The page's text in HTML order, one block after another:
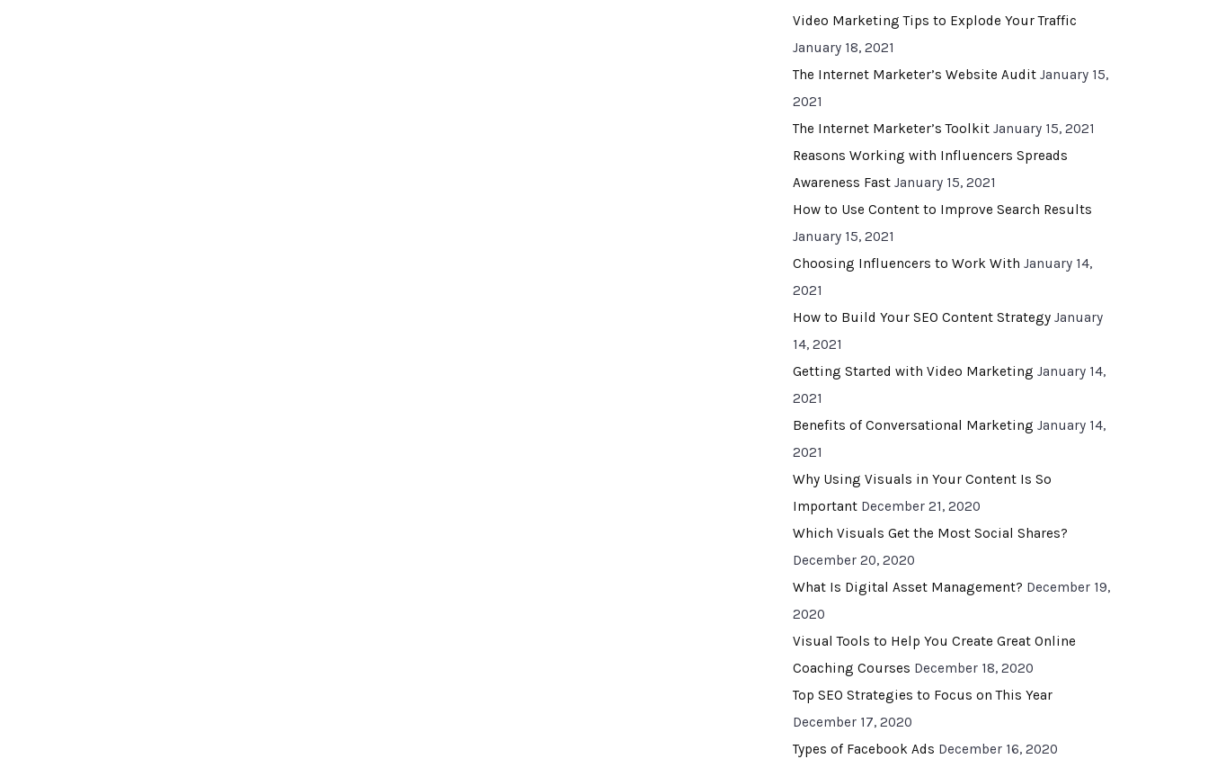
Video Marketing Tips to Explode Your Traffic
January 18, 2021
The Internet Marketer’s Website Audit January 15,
2021
The Internet Marketer’s Toolkit January 15, 2021
Reasons Working with Influencers Spreads
Awareness Fast January 15, 2021
How to Use Content to Improve Search Results
January 15, 2021
Choosing Influencers to Work With January 14,
2021
How to Build Your SEO Content Strategy January
14, 2021
Getting Started with Video Marketing January 14,
2021
Benefits of Conversational Marketing January 14,
2021
Why Using Visuals in Your Content Is So
Important December 21, 2020
Which Visuals Get the Most Social Shares?
December 20, 2020
What Is Digital Asset Management? December 19,
2020
Visual Tools to Help You Create Great Online
Coaching Courses December 18, 2020
Top SEO Strategies to Focus on This Year
December 17, 2020
Types of Facebook Ads December 16, 2020